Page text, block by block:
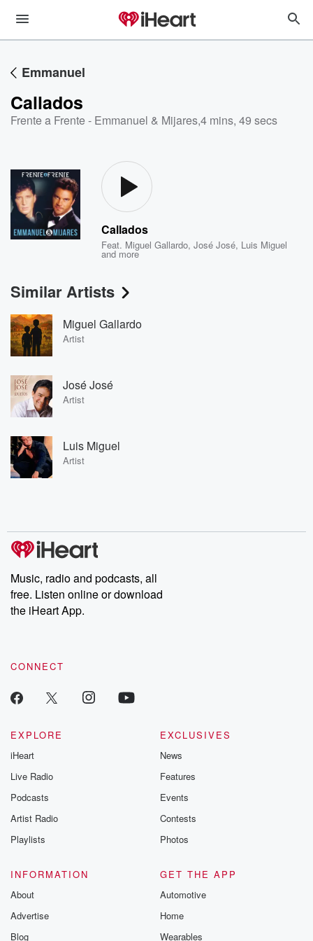
Emmanuel
Callados
Frente a Frente - Emmanuel & Mijares,4 mins, 49 secs
Callados
Feat. Miguel Gallardo,José José, Luis Miguel
and more
Similar Artists
Miguel Gallardo
Artist
José José
Artist
Luis Miguel
Artist
Music, radio and podcasts, all
free. Listen online or download
the iHeart App.
CONNECT
EXPLORE
iHeart
Live Radio
Podcasts
Artist Radio
Playlists
EXCLUSIVES
News
Features
Events
Contests
Photos
INFORMATION
About
Advertise
Blog
GET THE APP
Automotive
Home
Wearables